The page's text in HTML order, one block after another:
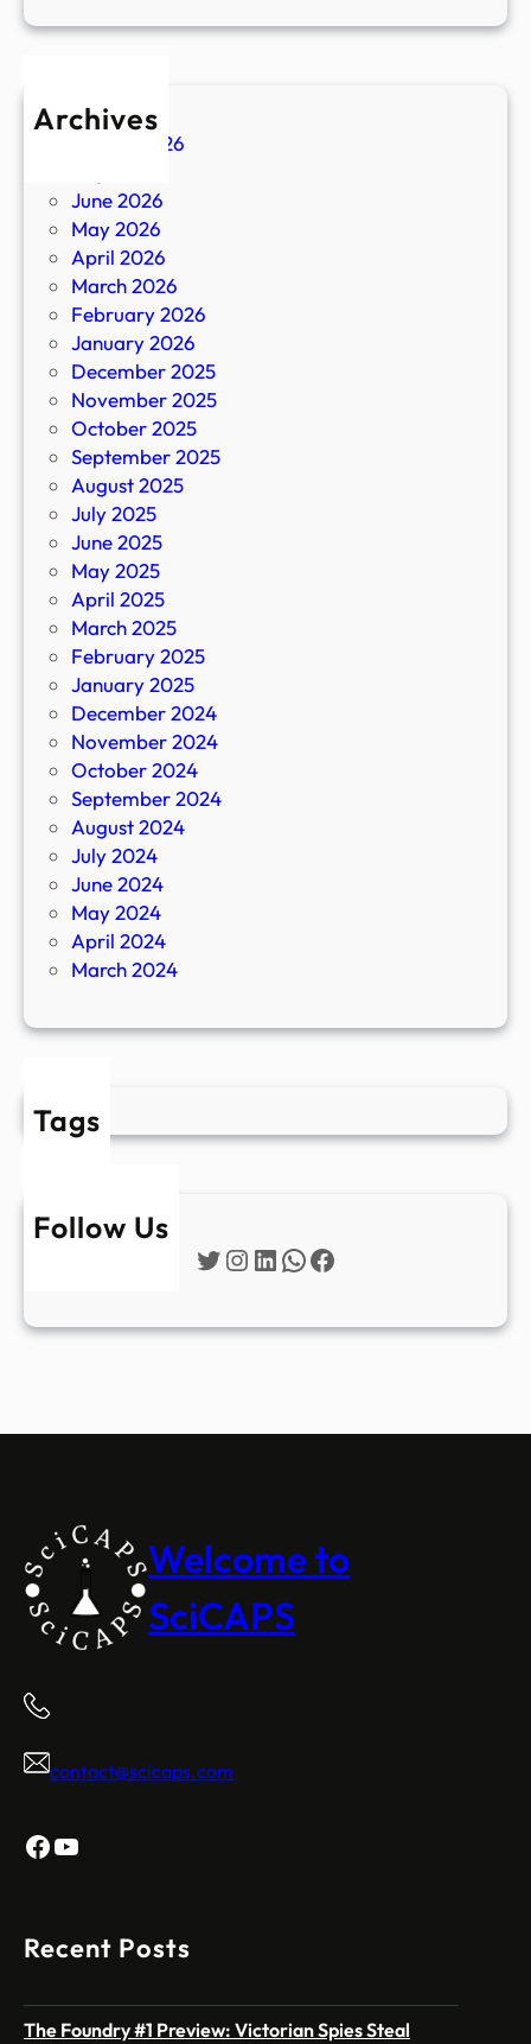
Archives
August 2026
June 2026
May 2026
April 2026
March 2026
February 2026
January 2026
December 2025
November 2025
October 2025
September 2025
August 2025
July 2025
June 2025
May 2025
April 2025
March 2025
February 2025
January 2025
December 2024
November 2024
October 2024
September 2024
August 2024
July 2024
June 2024
May 2024
April 2024
March 2024
Tags
Follow Us
Twitter
Instagram
LinkedIn
WhatsApp
Facebook
Welcome to
SciCAPS
contact@scicaps.com
Facebook
YouTube
Recent Posts
The Foundry #1 Preview: Victorian Spies Steal